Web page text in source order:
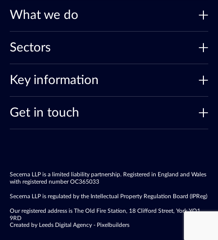
What we do
Sectors
Key information
Get in touch
Secerna LLP is a limited liability partnership. Registered in England and Wales
with registered number OC365033
Secerna LLP is regulated by the Intellectual Property Regulation Board (IPReg)
Our registered address is The Old Fire Station, 18 Clifford Street, York YO1
9RD
Created by Leeds Digital Agency - Pixelbuilders